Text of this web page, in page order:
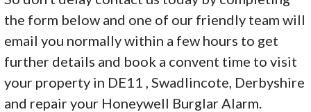
the form below and one of our friendly team will
email you normally within a few hours to get
further details and book a convent time to visit
your property in DE11 , Swadlincote, Derbyshire
and repair your Honeywell Burglar Alarm.